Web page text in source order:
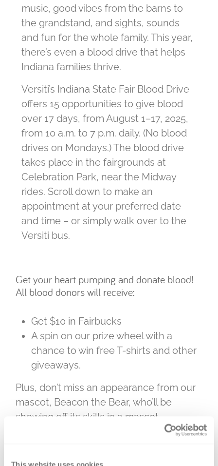
This website uses cookies
music, good vibes from the barns to
the grandstand, and sights, sounds
and fun for the whole family. This year,
there’s even a blood drive that helps
Indiana families thrive.
Versiti’s Indiana State Fair Blood Drive
offers 15 opportunities to give blood
over 17 days, from August 1–17, 2025,
from 10 a.m. to 7 p.m. daily. (No blood
drives on Mondays.) The blood drive
takes place in the fairgrounds at
Celebration Park, near the Midway
rides. Scroll down to make an
appointment at your preferred date
and time – or simply walk over to the
Versiti bus.
Get your heart pumping and donate blood!
All blood donors will receive:
Get $10 in Fairbucks
A spin on our prize wheel with a
chance to win free T-shirts and other
giveaways.
Plus, don’t miss an appearance from our
mascot, Beacon the Bear, who’ll be
showing off its skills in a mascot